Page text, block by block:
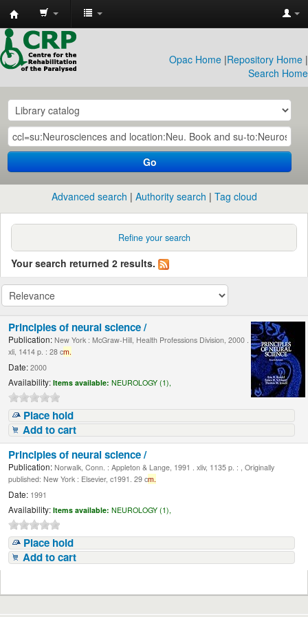
CRP
Library
Opac Home |Repository Home |
Search Home
Go
Advanced search Authority search Tag cloud
Refine your search
Your search returned 2 results.
Principles of neural science /
Publication: New York : McGraw-Hill, Health Professions Division, 2000 .
xli, 1414 p. : 28 cm.
Date: 2000
Availability: Items available: NEUROLOGY (1),
Place hold
Add to cart
Principles of neural science /
Publication: Norwalk, Conn. : Appleton & Lange, 1991 . xliv, 1135 p. : , Originally
published: New York : Elsevier, c1991. 29 cm.
Date: 1991
Availability: Items available: NEUROLOGY (1),
Place hold
Add to cart